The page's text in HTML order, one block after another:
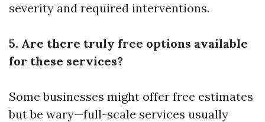
severity and required interventions.
5. Are there truly free options available
for these services?
Some businesses might offer free estimates
but be wary—full-scale services usually